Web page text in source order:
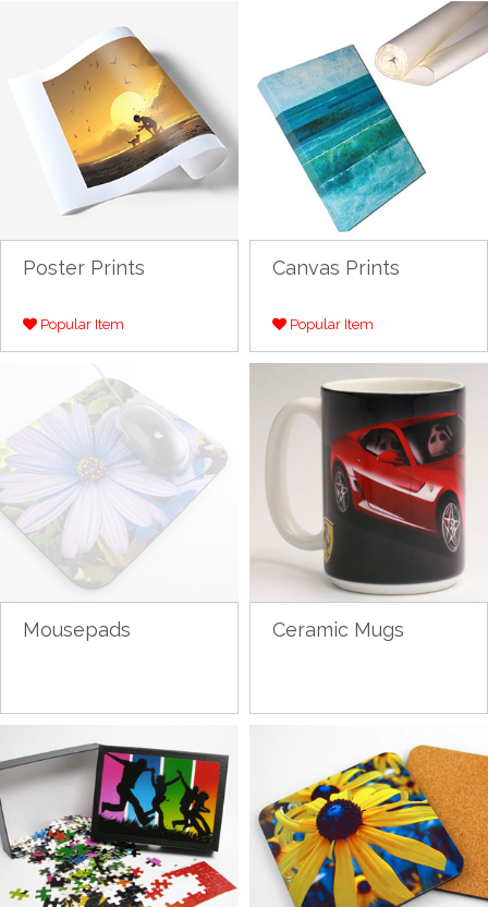
Poster Prints
Popular Item
Canvas Prints
Popular Item
Mousepads Ceramic Mugs